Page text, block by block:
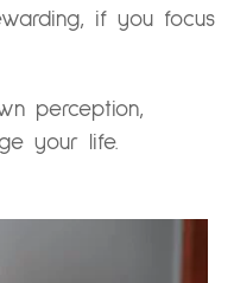
if you focus
perception,
your life.